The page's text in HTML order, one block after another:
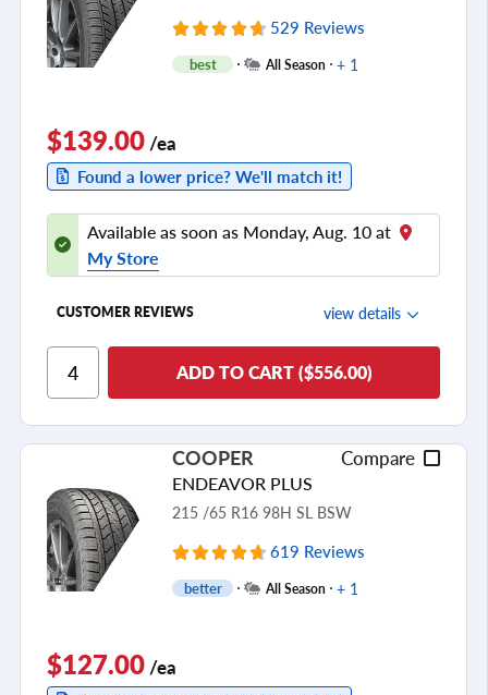
529 Reviews
best All Season + 1
$139.00/ea
Found a lower price? We'll match it!
Available as soon as Monday, Aug. 10 at
My Store
CUSTOMER REVIEWS view details
Cornering/Steering
see all reviews
ADD TO CART ($556.00)
COOPER Compare
ENDEAVOR PLUS
215 /65 R16 98H SL BSW
619 Reviews
better All Season + 1
$127.00/ea